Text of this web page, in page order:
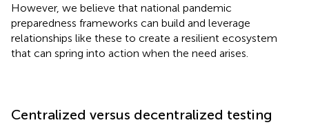
However, we believe that national pandemic
preparedness frameworks can build and leverage
relationships like these to create a resilient ecosystem
that can spring into action when the need arises.
Centralized versus decentralized testing